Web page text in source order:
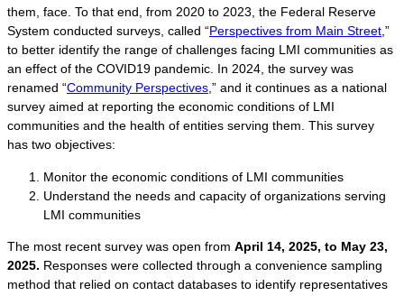
them, face. To that end, from 2020 to 2023, the Federal Reserve
System conducted surveys, called “Perspectives from Main Street,”
to better identify the range of challenges facing LMI communities as
an effect of the COVID19 pandemic. In 2024, the survey was
renamed “Community Perspectives,” and it continues as a national
survey aimed at reporting the economic conditions of LMI
communities and the health of entities serving them. This survey
has two objectives:
Monitor the economic conditions of LMI communities
Understand the needs and capacity of organizations serving
LMI communities
The most recent survey was open from April 14, 2025, to May 23,
2025. Responses were collected through a convenience sampling
method that relied on contact databases to identify representatives